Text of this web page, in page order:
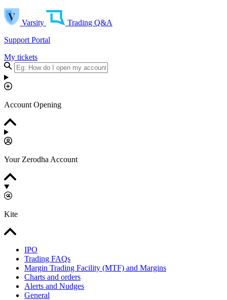
Varsity
Trading Q&A
Support Portal
My tickets
Account Opening
Your Zerodha Account
Kite
IPO
Trading FAQs
Margin Trading Facility (MTF) and Margins
Charts and orders
Alerts and Nudges
General